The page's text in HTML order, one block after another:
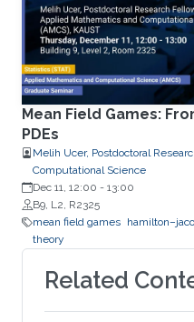
Mean Field Games:
PDEs
Melih Ucer, Postdoctoral
Computational Science
Dec 11, 12:00 - 13:00
B9, L2, R2325
mean field games
theory
Related